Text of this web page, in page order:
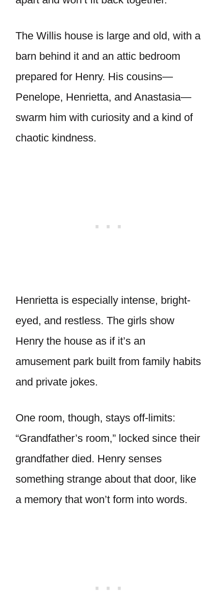
The Willis house is large and old, with a
barn behind it and an attic bedroom
prepared for Henry. His cousins—
Penelope, Henrietta, and Anastasia—
swarm him with curiosity and a kind of
chaotic kindness.
Henrietta is especially intense, bright-
eyed, and restless. The girls show
Henry the house as if it’s an
amusement park built from family habits
and private jokes.
One room, though, stays off-limits:
“Grandfather’s room,” locked since their
grandfather died. Henry senses
something strange about that door, like
a memory that won’t form into words.